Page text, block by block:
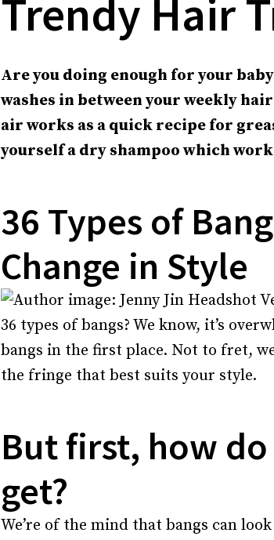
Trendy Hair
Are you doing enough for your
washes in between your weekly
air works as a quick recipe for
yourself a dry shampoo which
36 Types of
Change in Style
36 types of bangs? We know, it’s
bangs in the first place. Not to fret,
the fringe that best suits your style.
But first, how
get?
We’re of the mind that bangs can